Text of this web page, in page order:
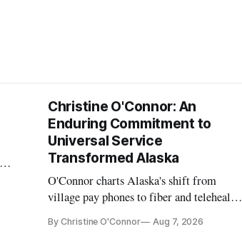
Christine O'Connor: An
Enduring Commitment to
Universal Service
Transformed Alaska
O'Connor charts Alaska's shift from
village pay phones to fiber and telehealth,
Plan while noting BEAD's work is
By Christine O'Connor Aug 7, 2026